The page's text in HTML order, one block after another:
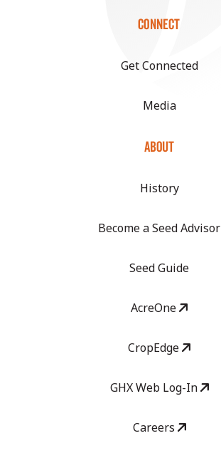
CONNECT
Get Connected
Media
ABOUT
History
Become a Seed Advisor
Seed Guide
AcreOne
CropEdge
GHX Web Log-In
Careers